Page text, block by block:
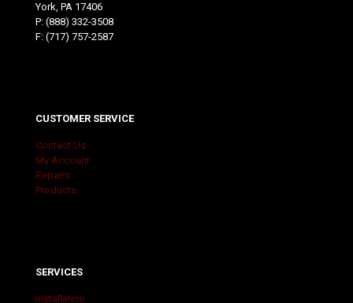
York, PA 17406
P: (888) 332-3508
F: (717) 757-2587
CUSTOMER SERVICE
Contact Us
My Account
Repairs
Products
SERVICES
Installation